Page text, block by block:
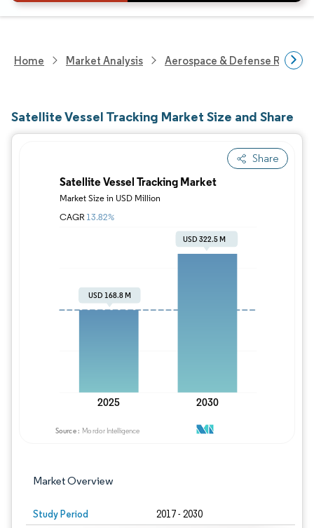
Home Market Analysis Aerospace & Defense
Satellite Vessel Tracking Market Size and Share
Share
Market Overview
Study Period 2017 - 2030